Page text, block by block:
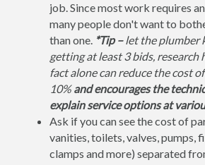
job. Since most work requires
many people don't want to
than one. *Tip –let the plumber
getting at least 3 bids, research
fact alone can reduce the cost
10%and encourages the
explain service options at
Ask if you can see the cost of
vanities, toilets, valves, pumps,
clamps and more) separated